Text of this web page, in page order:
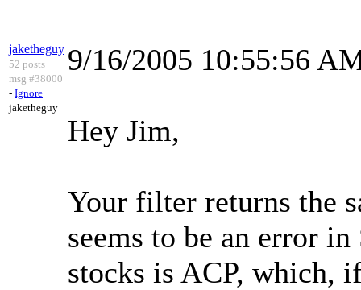
jaketheguy
52 posts
msg #38000
- Ignore
jaketheguy
9/16/2005 10:55:56
Hey Jim,
Your filter returns the
seems to be an error
stocks is ACP, which,